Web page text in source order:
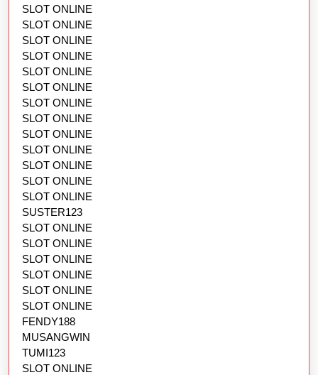
SLOT ONLINE
SLOT ONLINE
SLOT ONLINE
SLOT ONLINE
SLOT ONLINE
SLOT ONLINE
SLOT ONLINE
SLOT ONLINE
SLOT ONLINE
SLOT ONLINE
SLOT ONLINE
SLOT ONLINE
SLOT ONLINE
SUSTER123
SLOT ONLINE
SLOT ONLINE
SLOT ONLINE
SLOT ONLINE
SLOT ONLINE
SLOT ONLINE
FENDY188
MUSANGWIN
TUMI123
SLOT ONLINE